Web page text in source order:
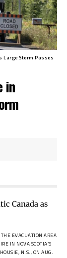
Storm Passes
in
EVACUATION AREA
IN NOVA SCOTIA’S
N.S., ON AUG.